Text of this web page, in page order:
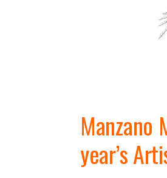
Manzano
year’s